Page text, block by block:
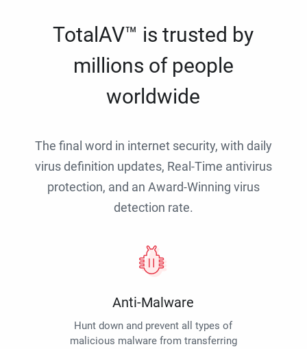
TotalAV™ is trusted by
millions of people
worldwide
The final word in internet security, with daily
virus definition updates, Real-Time antivirus
protection, and an Award-Winning virus
detection rate.
Anti-Malware
Hunt down and prevent all types of
malicious malware from transferring